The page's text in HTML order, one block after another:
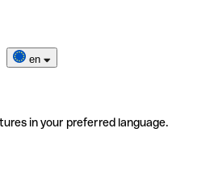
en
in your preferred language.